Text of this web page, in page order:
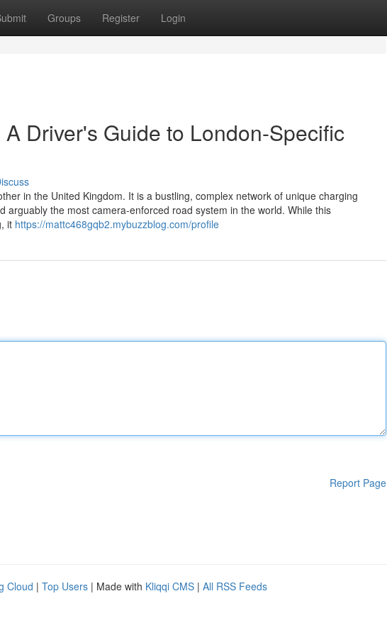
Groups Register Login
Driver's Guide to London-Specific
in the United Kingdom. It is a bustling, complex network of unique charging
arguably the most camera-enforced road system in the world. While this
it https://mattc468gqb2.mybuzzblog.com/profile
Report Page
Cloud | Top Users | Made with Kliqqi CMS | All RSS Feeds